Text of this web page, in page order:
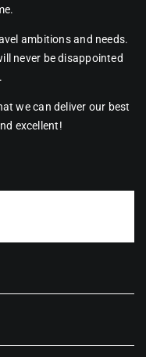
ambitions and needs.
never be disappointed
we can deliver our best
excellent!